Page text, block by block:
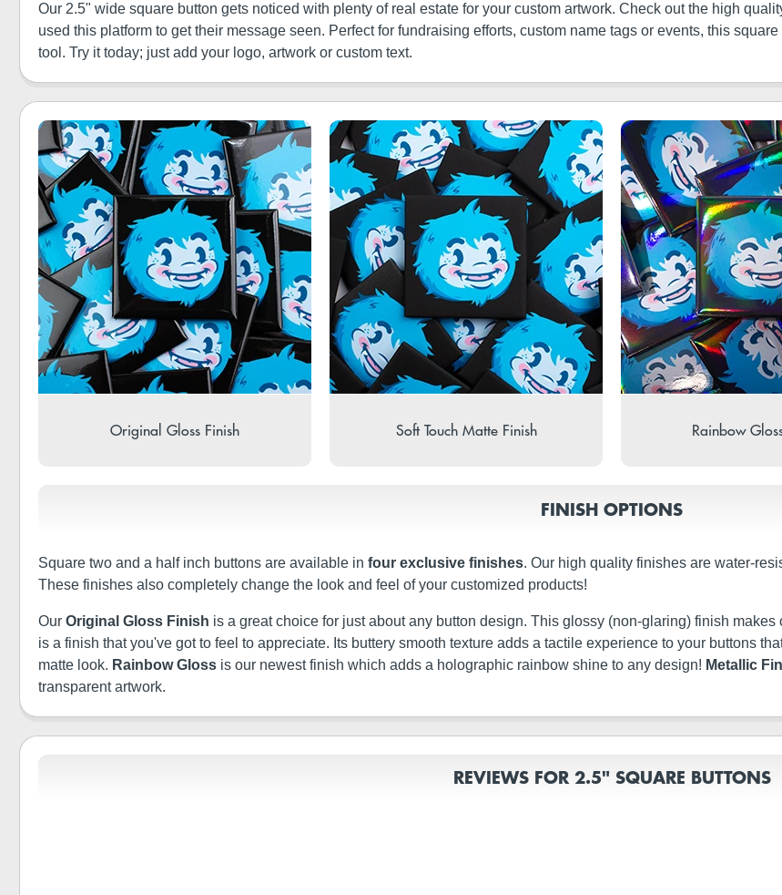
Our 2.5" wide square button gets noticed with plenty of real estate for your custom artwork. Check out the high
used this platform to get their message seen. Perfect for fundraising efforts, custom name tags or events, this
tool. Try it today; just add your logo, artwork or custom text.
Original Gloss Finish Soft Touch Matte Finish Rainbow
FINISH OPTIONS
Square two and a half inch buttons are available in four exclusive finishes. Our high quality finishes are water-
These finishes also completely change the look and feel of your customized products!
Our Original Gloss Finish is a great choice for just about any button design. This glossy (non-glaring) finish
is a finish that you've got to feel to appreciate. Its buttery smooth texture adds a tactile experience to your buttons
matte look. Rainbow Gloss is our newest finish which adds a holographic rainbow shine to any design! Metallic
transparent artwork.
REVIEWS FOR 2.5" SQUARE BUTTONS